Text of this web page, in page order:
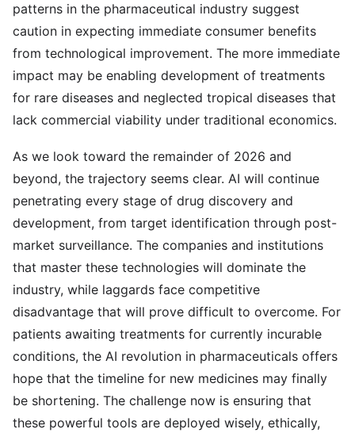
patterns in the pharmaceutical industry suggest
caution in expecting immediate consumer benefits
from technological improvement. The more immediate
impact may be enabling development of treatments
for rare diseases and neglected tropical diseases that
lack commercial viability under traditional economics.
As we look toward the remainder of 2026 and
beyond, the trajectory seems clear. AI will continue
penetrating every stage of drug discovery and
development, from target identification through post-
market surveillance. The companies and institutions
that master these technologies will dominate the
industry, while laggards face competitive
disadvantage that will prove difficult to overcome. For
patients awaiting treatments for currently incurable
conditions, the AI revolution in pharmaceuticals offers
hope that the timeline for new medicines may finally
be shortening. The challenge now is ensuring that
these powerful tools are deployed wisely, ethically,